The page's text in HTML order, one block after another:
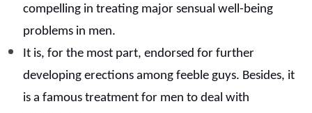
compelling in treating major sensual well-being
problems in men.
It is, for the most part, endorsed for further
developing erections among feeble guys. Besides, it
is a famous treatment for men to deal with